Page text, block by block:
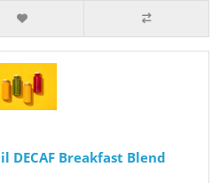
DECAF Breakfast Blend